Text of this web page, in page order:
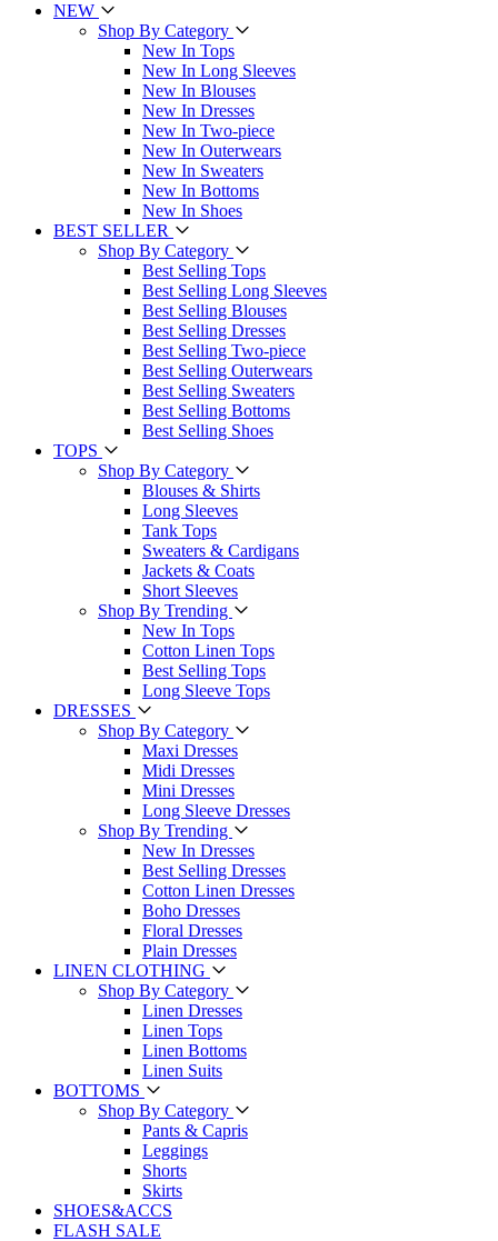
NEW
Shop By Category
New In Tops
New In Long Sleeves
New In Blouses
New In Dresses
New In Two-piece
New In Outerwears
New In Sweaters
New In Bottoms
New In Shoes
BEST SELLER
Shop By Category
Best Selling Tops
Best Selling Long Sleeves
Best Selling Blouses
Best Selling Dresses
Best Selling Two-piece
Best Selling Outerwears
Best Selling Sweaters
Best Selling Bottoms
Best Selling Shoes
TOPS
Shop By Category
Blouses & Shirts
Long Sleeves
Tank Tops
Sweaters & Cardigans
Jackets & Coats
Short Sleeves
Shop By Trending
New In Tops
Cotton Linen Tops
Best Selling Tops
Long Sleeve Tops
DRESSES
Shop By Category
Maxi Dresses
Midi Dresses
Mini Dresses
Long Sleeve Dresses
Shop By Trending
New In Dresses
Best Selling Dresses
Cotton Linen Dresses
Boho Dresses
Floral Dresses
Plain Dresses
LINEN CLOTHING
Shop By Category
Linen Dresses
Linen Tops
Linen Bottoms
Linen Suits
BOTTOMS
Shop By Category
Pants & Capris
Leggings
Shorts
Skirts
SHOES&ACCS
FLASH SALE